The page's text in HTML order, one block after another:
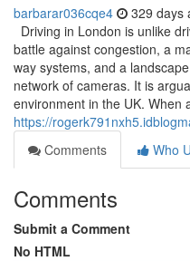
barbarar036cqe4 329 days
Driving in London is unlike
battle against congestion, a
way systems, and a
network of cameras. It is
environment in the UK. When
https://
Comments
Who
Comments
Submit a Comment
No HTML